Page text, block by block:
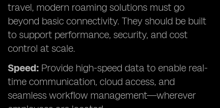
travel, modern roaming solutions must go
beyond basic connectivity. They should be built
to support performance, security, and cost
control at scale.
Speed: Provide high-speed data to enable real-
time communication, cloud access, and
seamless workflow management—wherever